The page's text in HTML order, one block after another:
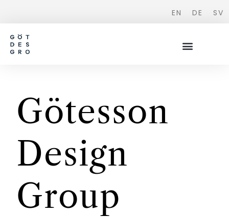
EN DE SV
Götesson
Design
Group